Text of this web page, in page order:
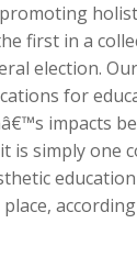
first in a
election.
for
impacts
is simply one